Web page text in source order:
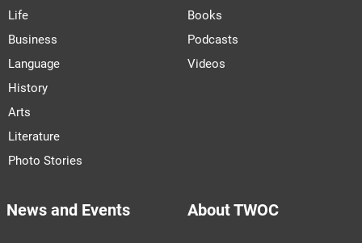
Life
Business
Language
History
Arts
Literature
Photo Stories
Books
Podcasts
Videos
News and Events About TWOC